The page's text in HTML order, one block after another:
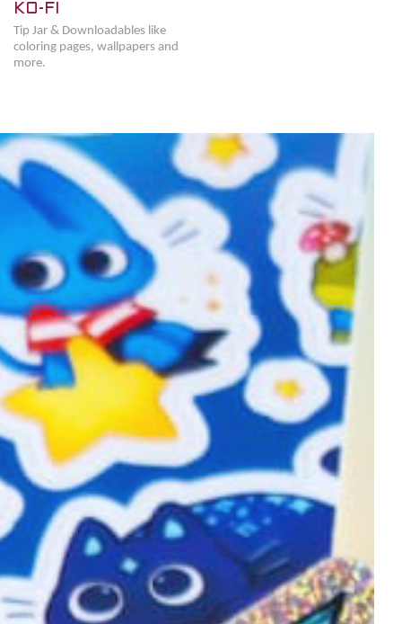
KO-FI
Tip Jar & Downloadables like
coloring pages, wallpapers and
more.